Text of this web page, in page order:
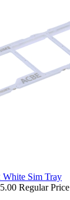
White Sim Tray
Regular Price